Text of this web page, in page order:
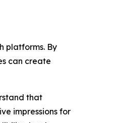
platforms. By
can create
that
impressions for